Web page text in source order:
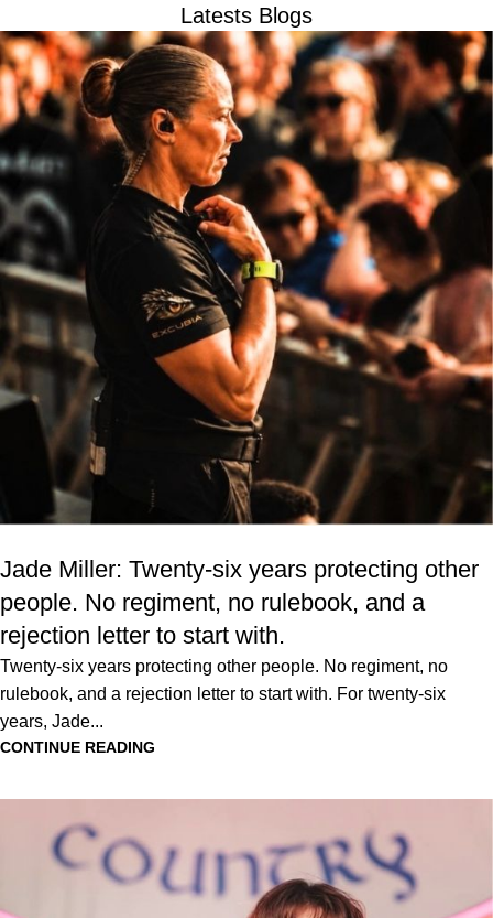
Latests Blogs
Jade Miller: Twenty-six years protecting other
people. No regiment, no rulebook, and a
rejection letter to start with.
Twenty-six years protecting other people. No regiment, no
rulebook, and a rejection letter to start with. For twenty-six
years, Jade...
CONTINUE READING